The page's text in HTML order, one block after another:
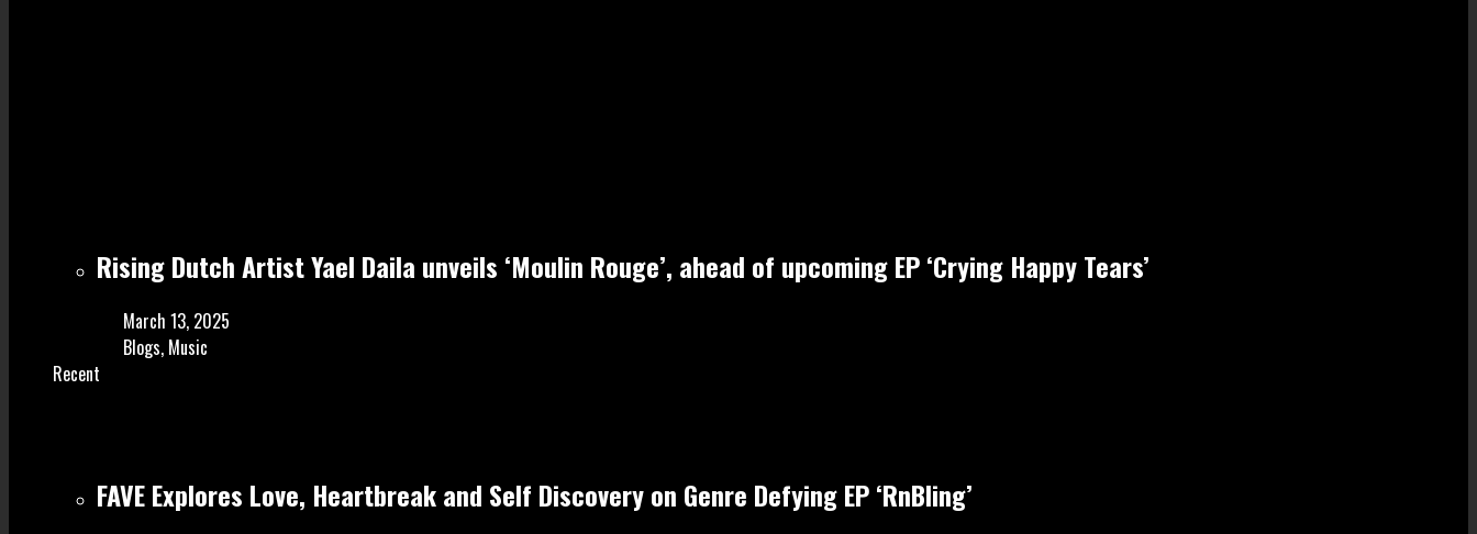
Rising Dutch Artist Yael Daila unveils ‘Moulin Rouge’, ahead of upcoming EP ‘Crying Happy Tears’
March 13, 2025
Blogs, Music
Recent
FAVE Explores Love, Heartbreak and Self Discovery on Genre Defying EP ‘RnBling’